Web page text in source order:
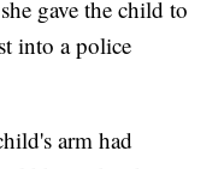
gave the child to
into a police
arm had